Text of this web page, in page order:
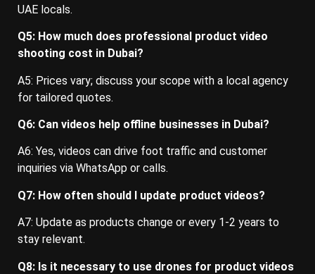
UAE locals.
Q5: How much does professional product video
shooting cost in Dubai?
A5: Prices vary; discuss your scope with a local agency
for tailored quotes.
Q6: Can videos help offline businesses in Dubai?
A6: Yes, videos can drive foot traffic and customer
inquiries via WhatsApp or calls.
Q7: How often should I update product videos?
A7: Update as products change or every 1-2 years to
stay relevant.
Q8: Is it necessary to use drones for product videos